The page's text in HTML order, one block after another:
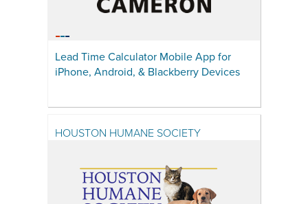
Lead Time Calculator Mobile App for
iPhone, Android, & Blackberry Devices
HOUSTON HUMANE SOCIETY